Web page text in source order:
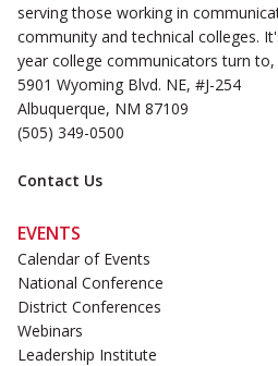
serving those working in
community and technical colleges.
year college communicators turn
5901 Wyoming Blvd. NE, #J-254
Albuquerque, NM 87109
(505) 349-0500
Contact Us
EVENTS
Calendar of Events
National Conference
District Conferences
Webinars
Leadership Institute